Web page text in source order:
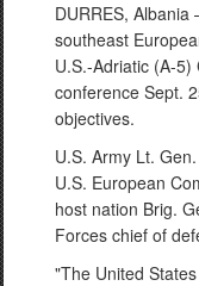
DURRES,
southeast
U.S.-Adriatic (A-
conference Sept.
objectives.
U.S. Army Lt.
U.S. European
host nation Brig.
Forces chief of
"The United